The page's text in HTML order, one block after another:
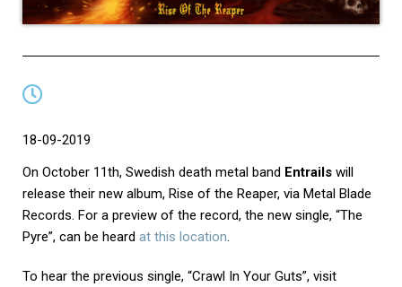
18-09-2019
On October 11th, Swedish death metal band Entrails will
release their new album, Rise of the Reaper, via Metal Blade
Records. For a preview of the record, the new single, “The
Pyre”, can be heard at this location.
To hear the previous single, “Crawl In Your Guts”, visit